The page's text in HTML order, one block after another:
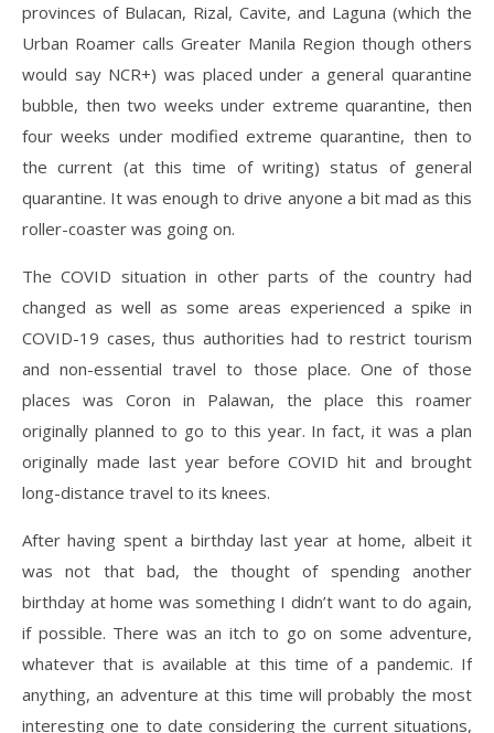
provinces of Bulacan, Rizal, Cavite, and Laguna (which the
Urban Roamer calls Greater Manila Region though others
would say NCR+) was placed under a general quarantine
bubble, then two weeks under extreme quarantine, then
four weeks under modified extreme quarantine, then to
the current (at this time of writing) status of general
quarantine. It was enough to drive anyone a bit mad as this
roller-coaster was going on.
The COVID situation in other parts of the country had
changed as well as some areas experienced a spike in
COVID-19 cases, thus authorities had to restrict tourism
and non-essential travel to those place. One of those
places was Coron in Palawan, the place this roamer
originally planned to go to this year. In fact, it was a plan
originally made last year before COVID hit and brought
long-distance travel to its knees.
After having spent a birthday last year at home, albeit it
was not that bad, the thought of spending another
birthday at home was something I didn’t want to do again,
if possible. There was an itch to go on some adventure,
whatever that is available at this time of a pandemic. If
anything, an adventure at this time will probably the most
interesting one to date considering the current situations,